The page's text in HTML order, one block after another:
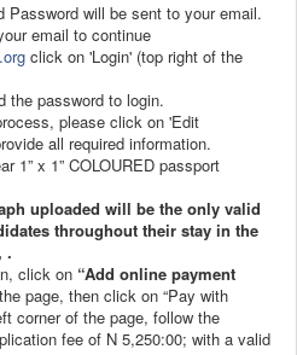
Password will be sent to your email.
email to continue
click on 'Login' (top right of the
the password to login.
please click on 'Edit
all required information.
1” x 1” COLOURED passport
uploaded will be the only valid
throughout their stay in the
.
click on “Add online payment
page, then click on “Pay with
corner of the page, follow the
fee of N 5,250:00; with a valid